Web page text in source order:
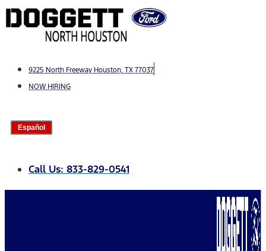
Skip
to
9225 North Freeway Houston, TX 77037
NOW HIRING
Español
Call Us: 833-829-0541